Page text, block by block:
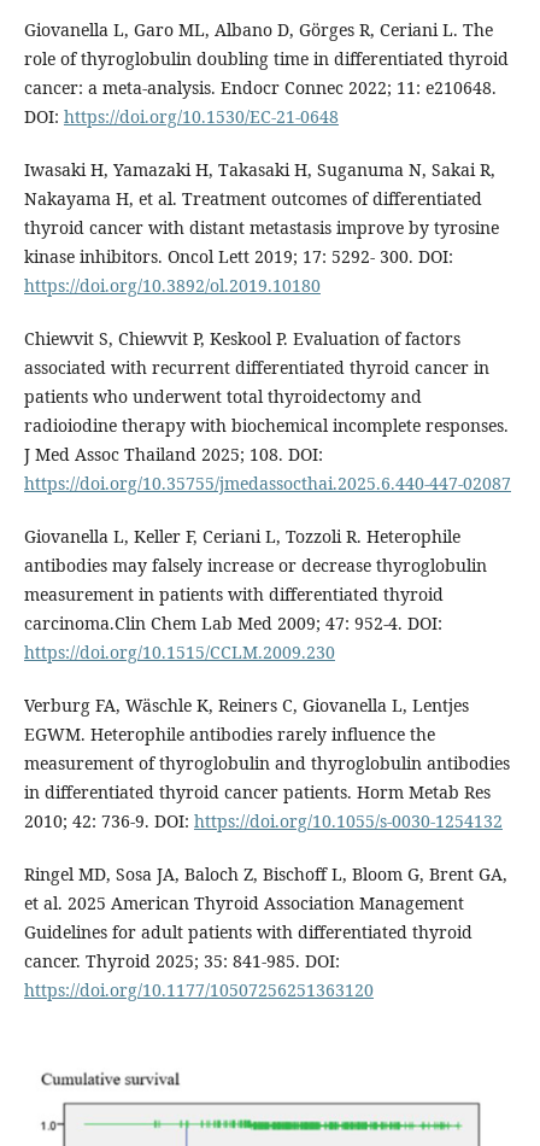
Giovanella L, Garo ML, Albano D, Görges R, Ceriani L. The
role of thyroglobulin doubling time in differentiated thyroid
cancer: a meta-analysis. Endocr Connec 2022; 11: e210648.
DOI: https://doi.org/10.1530/EC-21-0648
Iwasaki H, Yamazaki H, Takasaki H, Suganuma N, Sakai R,
Nakayama H, et al. Treatment outcomes of differentiated
thyroid cancer with distant metastasis improve by tyrosine
kinase inhibitors. Oncol Lett 2019; 17: 5292- 300. DOI:
https://doi.org/10.3892/ol.2019.10180
Chiewvit S, Chiewvit P, Keskool P. Evaluation of factors
associated with recurrent differentiated thyroid cancer in
patients who underwent total thyroidectomy and
radioiodine therapy with biochemical incomplete responses.
J Med Assoc Thailand 2025; 108. DOI:
https://doi.org/10.35755/jmedassocthai.2025.6.440-447-02087
Giovanella L, Keller F, Ceriani L, Tozzoli R. Heterophile
antibodies may falsely increase or decrease thyroglobulin
measurement in patients with differentiated thyroid
carcinoma.Clin Chem Lab Med 2009; 47: 952-4. DOI:
https://doi.org/10.1515/CCLM.2009.230
Verburg FA, Wäschle K, Reiners C, Giovanella L, Lentjes
EGWM. Heterophile antibodies rarely influence the
measurement of thyroglobulin and thyroglobulin antibodies
in differentiated thyroid cancer patients. Horm Metab Res
2010; 42: 736-9. DOI: https://doi.org/10.1055/s-0030-1254132
Ringel MD, Sosa JA, Baloch Z, Bischoff L, Bloom G, Brent GA,
et al. 2025 American Thyroid Association Management
Guidelines for adult patients with differentiated thyroid
cancer. Thyroid 2025; 35: 841-985. DOI:
https://doi.org/10.1177/10507256251363120